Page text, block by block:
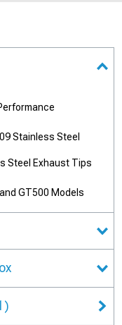
Stainless Steel
Steel Exhaust Tips
GT500 Models